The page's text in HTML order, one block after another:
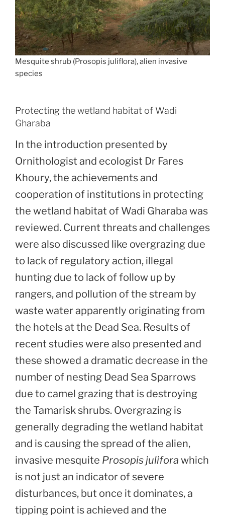
Mesquite shrub (Prosopis juliflora), alien invasive
species
Protecting the wetland habitat of Wadi
Gharaba
In the introduction presented by
Ornithologist and ecologist Dr Fares
Khoury, the achievements and
cooperation of institutions in protecting
the wetland habitat of Wadi Gharaba was
reviewed. Current threats and challenges
were also discussed like overgrazing due
to lack of regulatory action, illegal
hunting due to lack of follow up by
rangers, and pollution of the stream by
waste water apparently originating from
the hotels at the Dead Sea. Results of
recent studies were also presented and
these showed a dramatic decrease in the
number of nesting Dead Sea Sparrows
due to camel grazing that is destroying
the Tamarisk shrubs. Overgrazing is
generally degrading the wetland habitat
and is causing the spread of the alien,
invasive mesquite Prosopis julifora which
is not just an indicator of severe
disturbances, but once it dominates, a
tipping point is achieved and the